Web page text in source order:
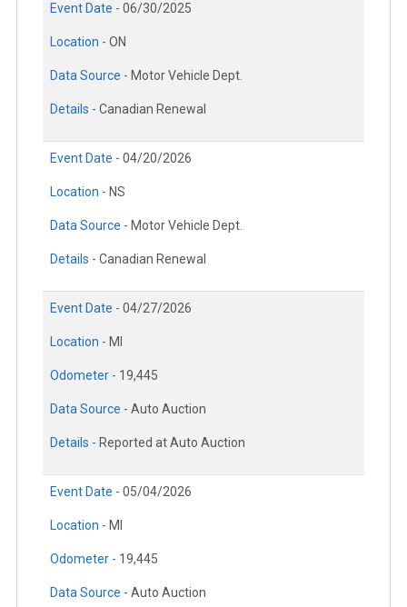
Event Date - 06/30/2025
Location - ON
Data Source - Motor Vehicle Dept.
Details - Canadian Renewal
Event Date - 04/20/2026
Location - NS
Data Source - Motor Vehicle Dept.
Details - Canadian Renewal
Event Date - 04/27/2026
Location - MI
Odometer - 19,445
Data Source - Auto Auction
Details - Reported at Auto Auction
Event Date - 05/04/2026
Location - MI
Odometer - 19,445
Data Source - Auto Auction